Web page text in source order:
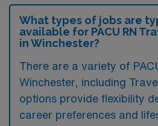
What types of jobs are
available for PACU RN
in Winchester?
There are a variety of
Winchester, including
options provide flexibility
career preferences and